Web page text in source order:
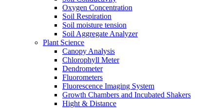
Oxygen Concentration
Soil Respiration
Soil moisture tension
Soil Aggregate Analyzer
Plant Science
Canopy Analysis
Chlorophyll Meter
Dendrometer
Fluorometers
Fluorescence Imaging System
Growth Chambers and Incubated Shakers
Hight & Distance